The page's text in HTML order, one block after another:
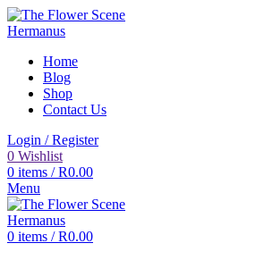
Home
Blog
Shop
Contact Us
Login / Register
0 Wishlist
0 items / R0.00
Menu
0 items / R0.00